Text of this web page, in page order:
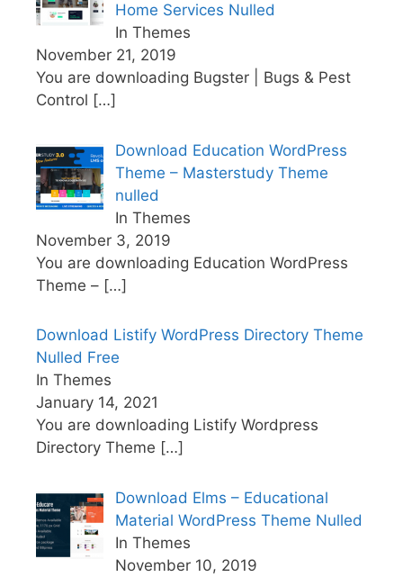
Home Services Nulled
In Themes
November 21, 2019
You are downloading Bugster | Bugs & Pest
Control […]
Download Education WordPress
Theme – Masterstudy Theme
nulled
In Themes
November 3, 2019
You are downloading Education WordPress
Theme – […]
Download Listify WordPress Directory Theme
Nulled Free
In Themes
January 14, 2021
You are downloading Listify Wordpress
Directory Theme […]
Download Elms – Educational
Material WordPress Theme Nulled
In Themes
November 10, 2019